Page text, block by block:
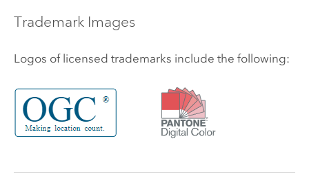
Trademark Images
Logos of licensed trademarks include the following: